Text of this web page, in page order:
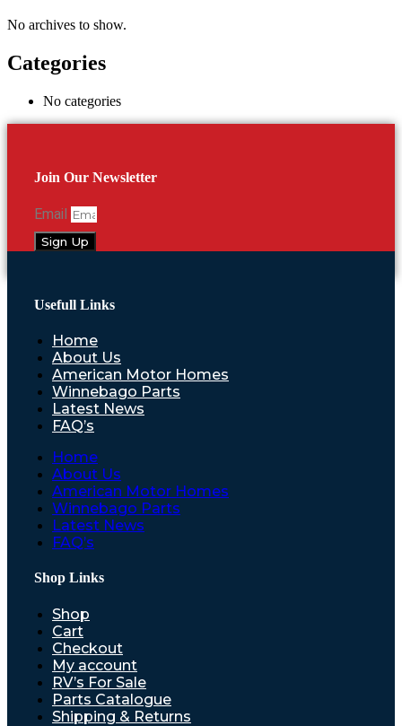
No archives to show.
Categories
No categories
Join Our Newsletter
Email
Sign Up
Usefull Links
Home
About Us
American Motor Homes
Winnebago Parts
Latest News
FAQ’s
Home
About Us
American Motor Homes
Winnebago Parts
Latest News
FAQ’s
Shop Links
Shop
Cart
Checkout
My account
RV’s For Sale
Parts Catalogue
Shipping & Returns